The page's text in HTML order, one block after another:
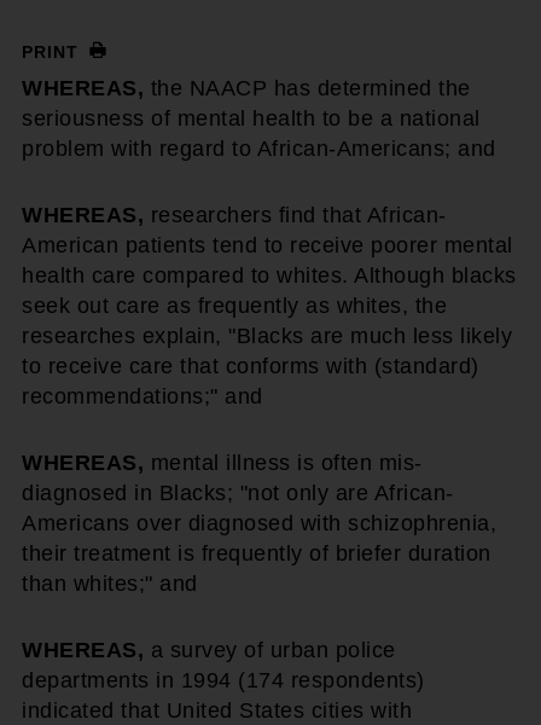
PRINT
WHEREAS, the NAACP has determined the
seriousness of mental health to be a national
problem with regard to African-Americans; and
WHEREAS, researchers find that African-
American patients tend to receive poorer mental
health care compared to whites. Although blacks
seek out care as frequently as whites, the
researches explain, "Blacks are much less likely
to receive care that conforms with (standard)
recommendations;" and
WHEREAS, mental illness is often mis-
diagnosed in Blacks; "not only are African-
Americans over diagnosed with schizophrenia,
their treatment is frequently of briefer duration
than whites;" and
WHEREAS, a survey of urban police
departments in 1994 (174 respondents)
indicated that United States cities with